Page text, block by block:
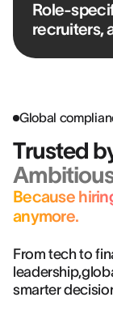
Role-
recruiters,
Global
Trusted
Because
anymore.
From tech to
smarter